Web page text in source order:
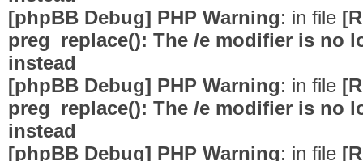
[phpBB Debug] PHP Warning: in file
preg_replace(): The /e modifier is no
instead
[phpBB Debug] PHP Warning: in file
preg_replace(): The /e modifier is no
instead
[phpBB Debug] PHP Warning: in file